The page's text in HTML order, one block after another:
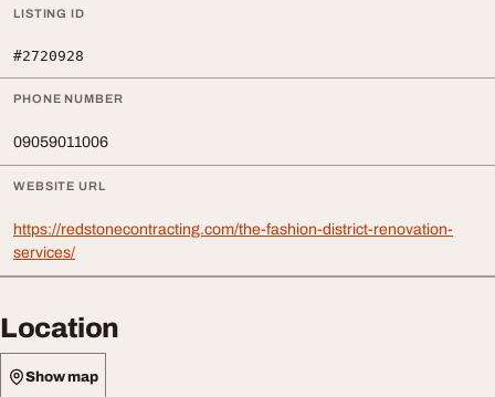
LISTING ID
#2720928
PHONE NUMBER
09059011006
WEBSITE URL
https://redstonecontracting.com/the-fashion-district-renovation-
services/
Location
Show map